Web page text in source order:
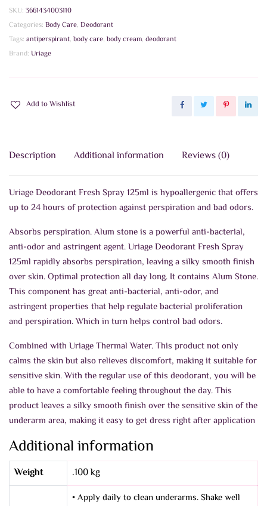
Spray
125ml
quantity
SKU: 3661434003110
Categories: Body Care, Deodorant
Tags: antiperspirant, body care, body cream, deodorant
Brand: Uriage
Add to Wishlist
Description Additional information Reviews (0)
Uriage Deodorant Fresh Spray 125ml is hypoallergenic that offers
up to 24 hours of protection against perspiration and bad odors.
Absorbs perspiration. Alum stone is a powerful anti-bacterial,
anti-odor and astringent agent. Uriage Deodorant Fresh Spray
125ml rapidly absorbs perspiration, leaving a silky smooth finish
over skin. Optimal protection all day long. It contains Alum Stone.
This component has great anti-bacterial, anti-odor, and
astringent properties that help regulate bacterial proliferation
and perspiration. Which in turn helps control bad odors.
Combined with Uriage Thermal Water. This product not only
calms the skin but also relieves discomfort, making it suitable for
sensitive skin.With the regular use of this deodorant, you will be
able to have a comfortable feeling throughout the day. This
product leaves a silky smooth finish over the sensitive skin of the
underarm area, making it easy to get dress right after application
Additional information
Weight .100 kg
• Apply daily to clean underarms. Shake well